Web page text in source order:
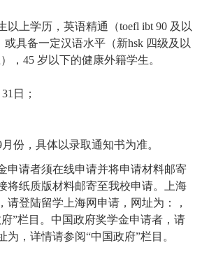
以上学历，英语精通（toefl ibt 90 及以
或具备一定汉语水平（新hsk 四级及以
，45 岁以下的健康外籍学生。
日；
份，具体以录取通知书为准。
申请者须在线申请并将申请材料邮寄
将纸质版材料邮寄至我校申请。上海
请登陆留学上海网申请，网址为：，
”栏目。中国政府奖学金申请者，请
，详情请参阅“中国政府”栏目。